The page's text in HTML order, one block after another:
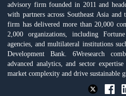
advisory firm founded in 2011 and
with partners across Southeast Asia
firm has delivered more than 20,000
2,000 organizations, including
agencies, and multilateral institutions
Development Bank. 6Wresearch
advanced analytics, and sector
market complexity and drive sustainable